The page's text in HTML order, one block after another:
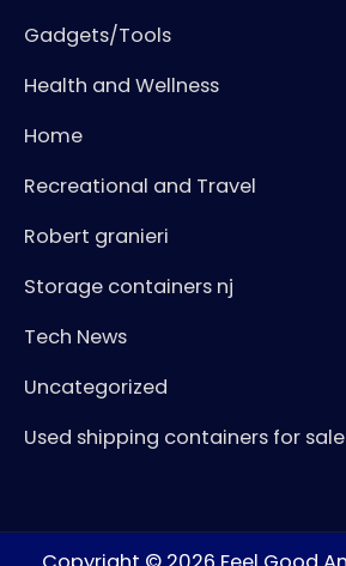
Gadgets/Tools
Health and Wellness
Home
Recreational and Travel
Robert granieri
Storage containers nj
Tech News
Uncategorized
Used shipping containers for